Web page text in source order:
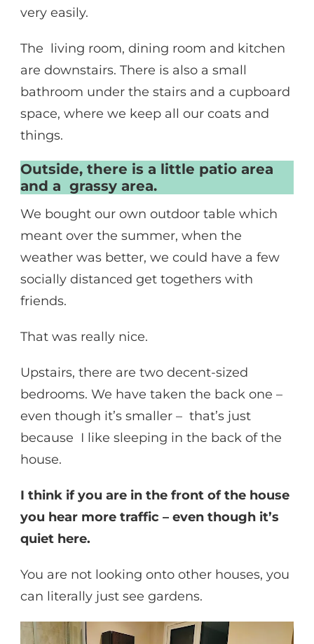
very easily.
The living room, dining room and kitchen
are downstairs. There is also a small
bathroom under the stairs and a cupboard
space, where we keep all our coats and
things.
Outside, there is a little patio area
and a grassy area.
We bought our own outdoor table which
meant over the summer, when the
weather was better, we could have a few
socially distanced get togethers with
friends.
That was really nice.
Upstairs, there are two decent-sized
bedrooms. We have taken the back one –
even though it’s smaller – that’s just
because I like sleeping in the back of the
house.
I think if you are in the front of the house
you hear more traffic – even though it’s
quiet here.
You are not looking onto other houses, you
can literally just see gardens.